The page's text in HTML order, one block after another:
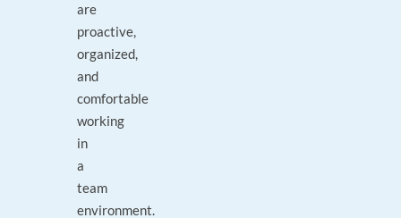
are
proactive,
organized,
and
comfortable
working
in
a
team
environment.